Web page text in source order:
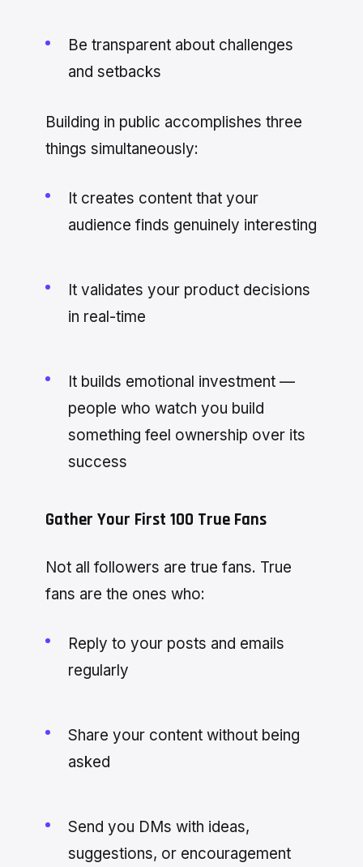
Be transparent about challenges
and setbacks
Building in public accomplishes three
things simultaneously:
It creates content that your
audience finds genuinely interesting
It validates your product decisions
in real-time
It builds emotional investment —
people who watch you build
something feel ownership over its
success
Gather Your First 100 True Fans
Not all followers are true fans. True
fans are the ones who:
Reply to your posts and emails
regularly
Share your content without being
asked
Send you DMs with ideas,
suggestions, or encouragement